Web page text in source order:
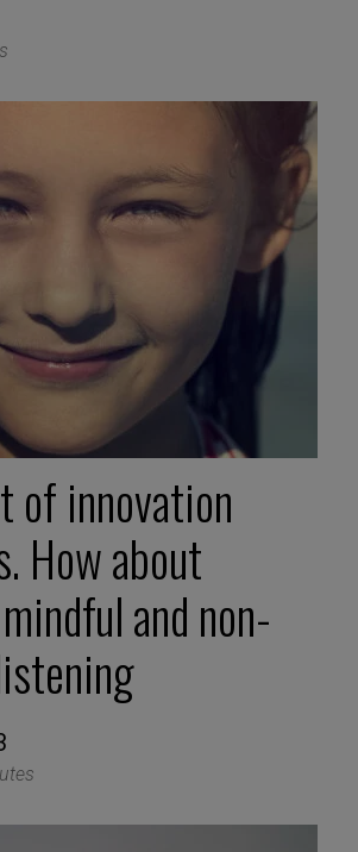
of innovation
How about
and non-